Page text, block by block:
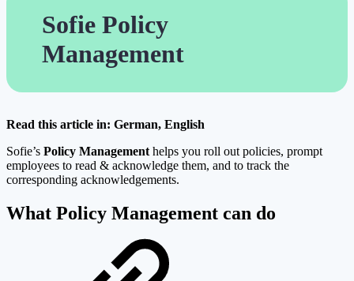
Sofie Policy
Management
Read this article in: German, English
Sofie’s Policy Management helps you roll out policies, prompt
employees to read & acknowledge them, and to track the
corresponding acknowledgements.
What Policy Management can do